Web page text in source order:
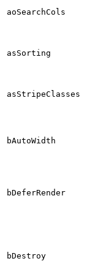
aoSearchCols
asSorting
asStripeClasses
bAutoWidth
bDeferRender
bDestroy